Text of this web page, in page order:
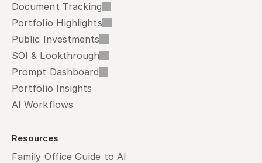
Document Tracking
Portfolio Highlights
Public Investments
SOI & Lookthrough
Prompt Dashboard
Portfolio Insights
AI Workflows
Resources
Family Office Guide to AI